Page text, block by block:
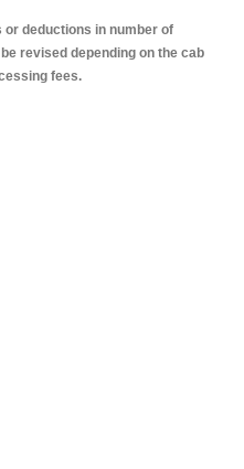
or deductions in number of
revised depending on the cab
fees.